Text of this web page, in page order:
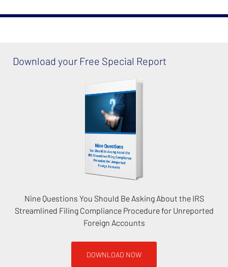
Download your Free Special Report
Nine Questions You Should Be Asking About the IRS
Streamlined Filing Compliance Procedure for Unreported
Foreign Accounts
DOWNLOAD NOW